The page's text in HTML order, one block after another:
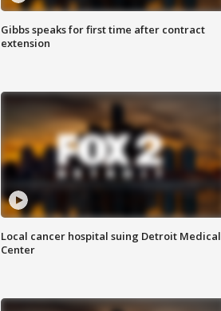
Gibbs speaks for first time after contract
extension
Local cancer hospital suing Detroit Medical
Center